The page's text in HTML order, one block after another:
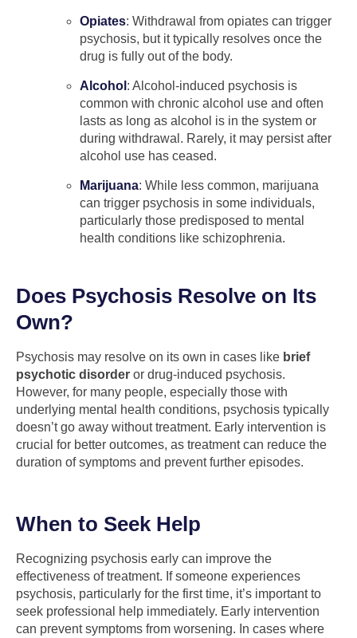
Opiates: Withdrawal from opiates can trigger
psychosis, but it typically resolves once the
drug is fully out of the body.
Alcohol : Alcohol-induced psychosis is
common with chronic alcohol use and often
lasts as long as alcohol is in the system or
during withdrawal. Rarely, it may persist after
alcohol use has ceased.
Marijuana: While less common, marijuana
can trigger psychosis in some individuals,
particularly those predisposed to mental
health conditions like schizophrenia.
Does Psychosis Resolve on Its
Own?
Psychosis may resolve on its own in cases like brief
psychotic disorder or drug-induced psychosis.
However, for many people, especially those with
underlying mental health conditions, psychosis typically
doesn’t go away without treatment. Early intervention is
crucial for better outcomes, as treatment can reduce the
duration of symptoms and prevent further episodes.
When to Seek Help
Recognizing psychosis early can improve the
effectiveness of treatment. If someone experiences
psychosis, particularly for the first time, it’s important to
seek professional help immediately. Early intervention
can prevent symptoms from worsening. In cases where